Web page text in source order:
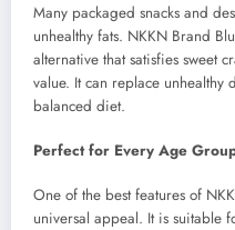
Many packaged snacks and
unhealthy fats. NKKN Brand
alternative that satisfies sweet
value. It can replace unhealthy
balanced diet.
Perfect for Every Age
One of the best features of
universal appeal. It is suitable